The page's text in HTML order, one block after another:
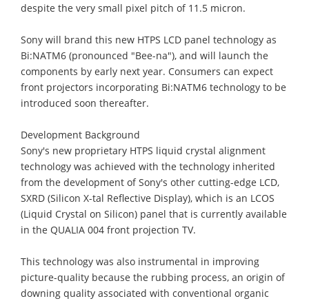
despite the very small pixel pitch of 11.5 micron.
Sony will brand this new HTPS LCD panel technology as
Bi:NATM6 (pronounced "Bee-na"), and will launch the
components by early next year. Consumers can expect
front projectors incorporating Bi:NATM6 technology to be
introduced soon thereafter.
Development Background
Sony's new proprietary HTPS liquid crystal alignment
technology was achieved with the technology inherited
from the development of Sony's other cutting-edge LCD,
SXRD (Silicon X-tal Reflective Display), which is an LCOS
(Liquid Crystal on Silicon) panel that is currently available
in the QUALIA 004 front projection TV.
This technology was also instrumental in improving
picture-quality because the rubbing process, an origin of
downing quality associated with conventional organic